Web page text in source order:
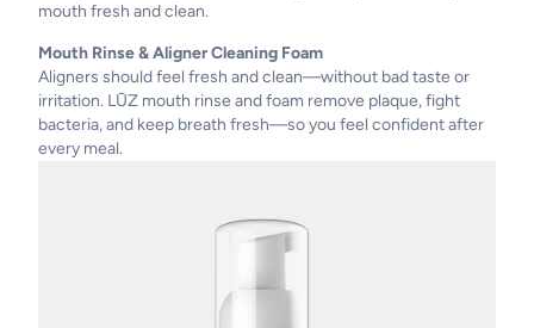
mouth fresh and clean.
Mouth Rinse & Aligner Cleaning Foam
Aligners should feel fresh and clean—without bad taste or
irritation. LŪZ mouth rinse and foam remove plaque, fight
bacteria, and keep breath fresh—so you feel confident after
every meal.